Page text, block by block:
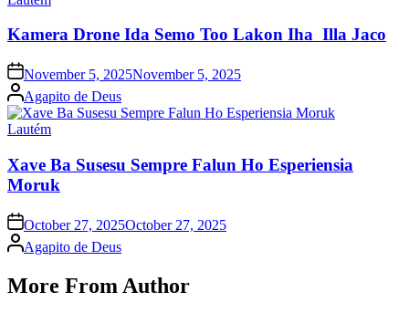
Kamera Drone Ida Semo Too Lakon Iha Illa Jaco
Posted
on
November 5, 2025November 5, 2025
Posted
by
Agapito de Deus
Posted
Lautém
Xave Ba Susesu Sempre Falun Ho Esperiensia
Moruk
Posted
on
October 27, 2025October 27, 2025
Posted
by
Agapito de Deus
More From Author